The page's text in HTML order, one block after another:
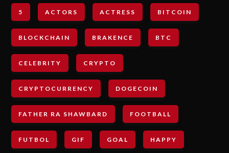
5 ACTORS ACTRESS BITCOIN
BLOCKCHAIN BRAKENCE BTC
CELEBRITY CRYPTO
CRYPTOCURRENCY DOGECOIN
FATHER RA SHAWBARD FOOTBALL
FUTBOL GIF GOAL HAPPY